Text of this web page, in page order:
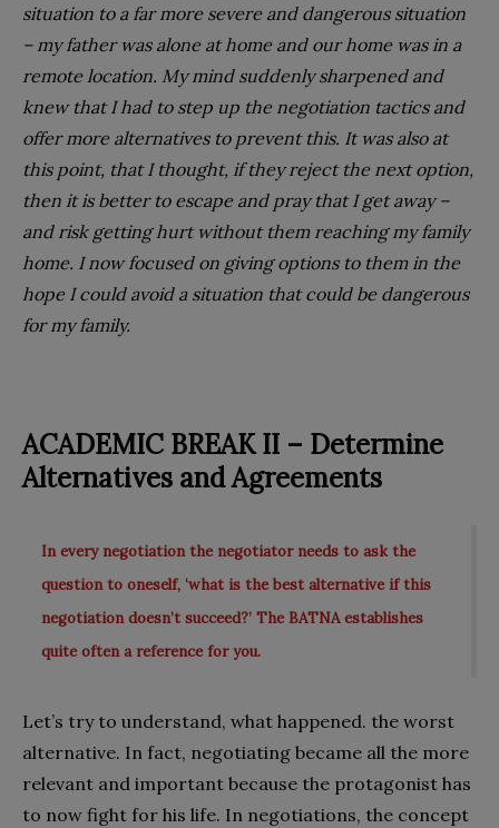
situation to a far more severe and dangerous situation
– my father was alone at home and our home was in a
remote location. My mind suddenly sharpened and
knew that I had to step up the negotiation tactics and
offer more alternatives to prevent this. It was also at
this point, that I thought, if they reject the next option,
then it is better to escape and pray that I get away –
and risk getting hurt without them reaching my family
home. I now focused on giving options to them in the
hope I could avoid a situation that could be dangerous
for my family.
ACADEMIC BREAK II – Determine
Alternatives and Agreements
In every negotiation the negotiator needs to ask the
question to oneself, ‘what is the best alternative if this
negotiation doesn’t succeed?’ The BATNA establishes
quite often a reference for you.
Let’s try to understand, what happened. the worst
alternative. In fact, negotiating became all the more
relevant and important because the protagonist has
to now fight for his life. In negotiations, the concept